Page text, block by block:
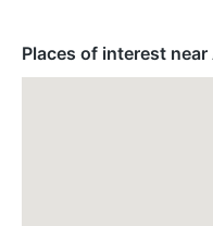
Places of interest